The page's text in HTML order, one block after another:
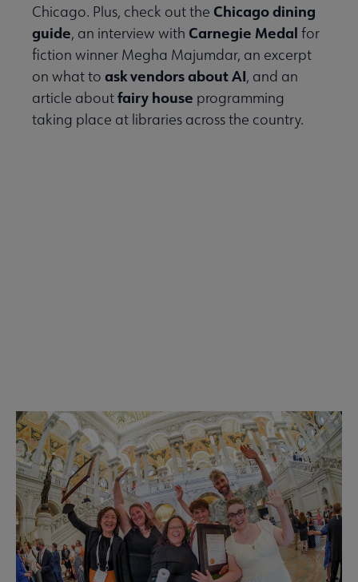
Chicago. Plus, check out the Chicago dining
guide, an interview with Carnegie Medal for
fiction winner Megha Majumdar, an excerpt
on what to ask vendors about AI, and an
article aboutfairy house programming
taking place at libraries across the country.